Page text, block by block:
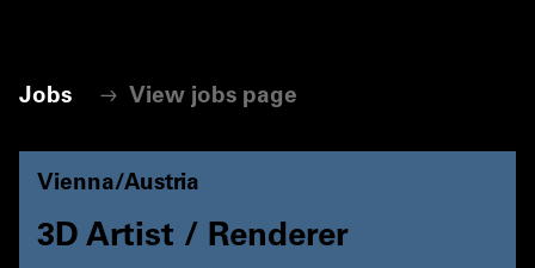
Jobs View jobs page
Vienna/Austria
3D Artist / Renderer